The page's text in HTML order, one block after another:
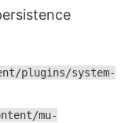
plugins/system-
mu-